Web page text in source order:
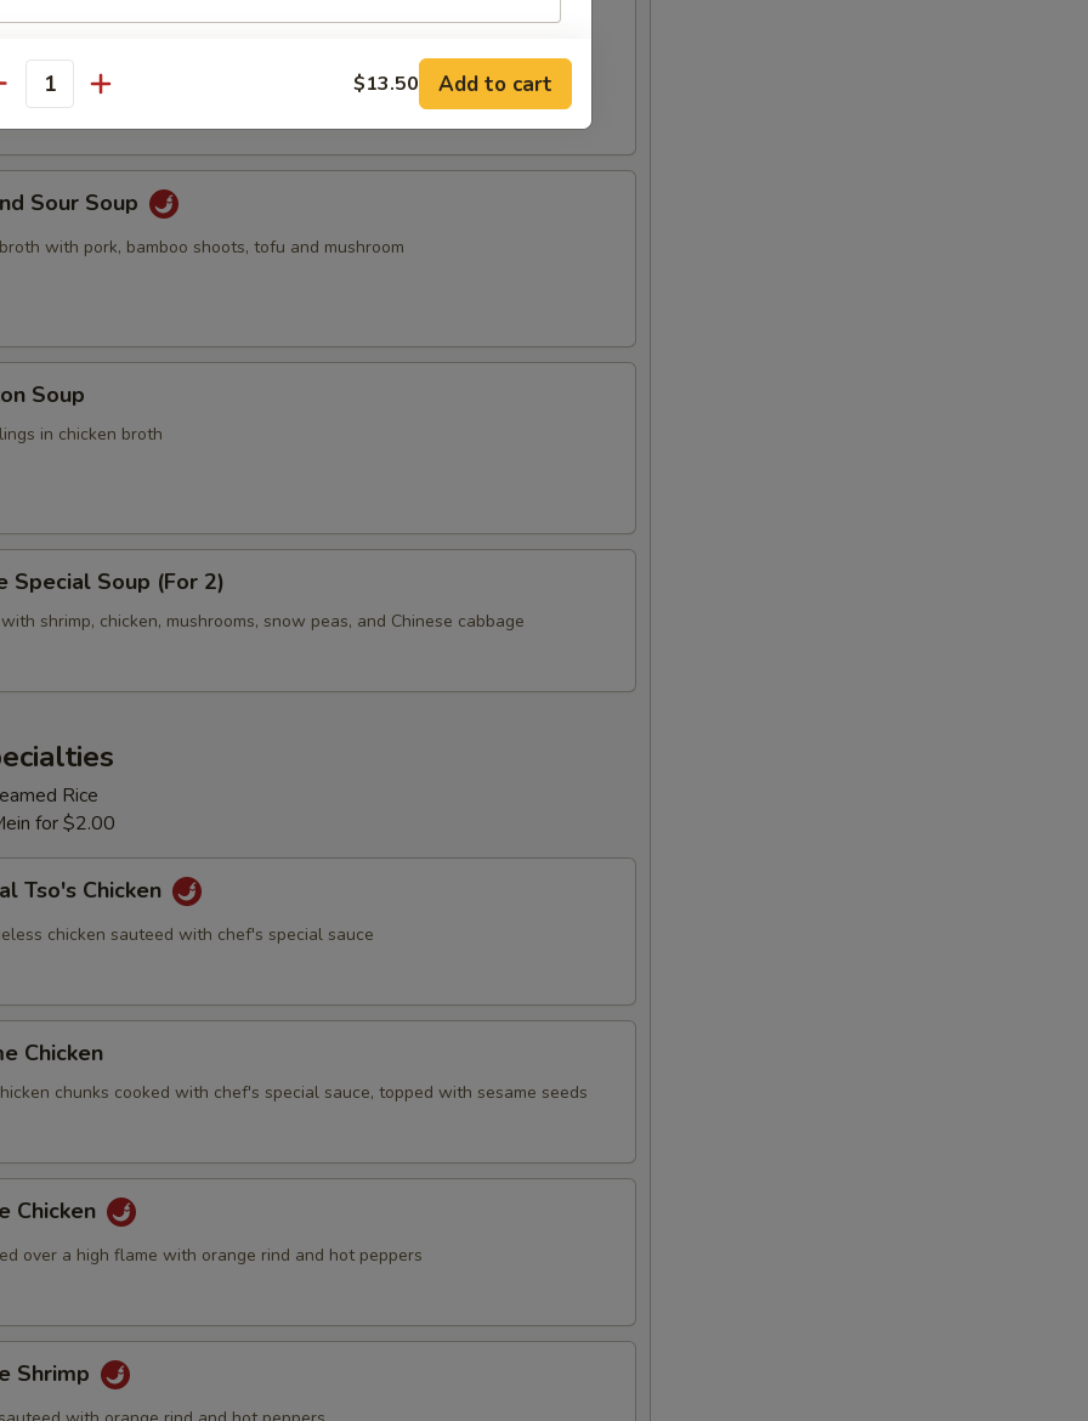
Soup
egg drop
Sour Soup
with pork, bamboo shoots, tofu and mushroom
Soup
in chicken broth
Special Soup (For 2)
shrimp, chicken, mushrooms, snow peas, and Chinese cabbage
Rice
for $2.00
Tso's Chicken
chicken sauteed with chef's special sauce
Chicken
chunks cooked with chef's special sauce, topped with sesame seeds
Chicken
over a high flame with orange rind and hot peppers
Shrimp
instructions
EXTRA CHARGES MAY BE INCURRED FOR ADDITIONS IN THIS
$13.50 Add to cart